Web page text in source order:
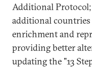
Additional
additional
enrichment and
providing better
updating the "13